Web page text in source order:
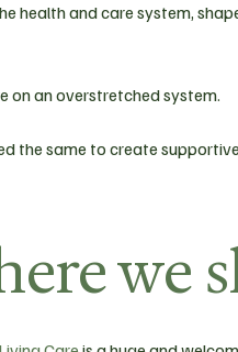
health and care system,
on an overstretched system.
the same to create
we